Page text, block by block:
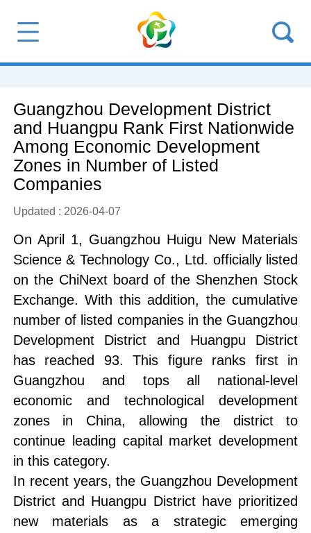
Guangzhou Development District
and Huangpu Rank First Nationwide
Among Economic Development
Zones in Number of Listed
Companies
Updated : 2026-04-07
On April 1, Guangzhou Huigu New Materials
Science & Technology Co., Ltd. officially listed
on the ChiNext board of the Shenzhen Stock
Exchange. With this addition, the cumulative
number of listed companies in the Guangzhou
Development District and Huangpu District
has reached 93. This figure ranks first in
Guangzhou and tops all national-level
economic and technological development
zones in China, allowing the district to
continue leading capital market development
in this category.
In recent years, the Guangzhou Development
District and Huangpu District have prioritized
new materials as a strategic emerging